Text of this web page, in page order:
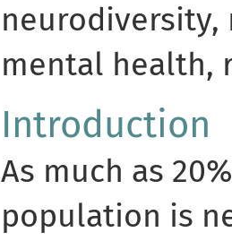
neurodiversity,
mental health,
Introduction
As much as
population is